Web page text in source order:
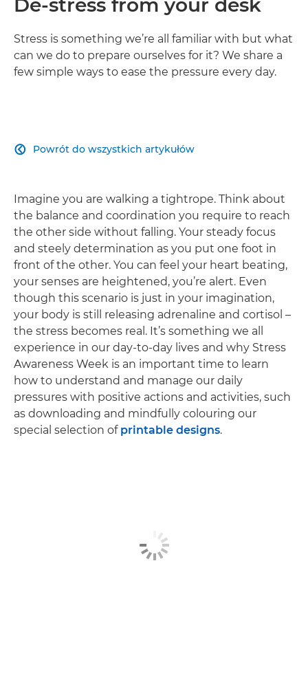
De-stress from your desk
Stress is something we’re all familiar with but what
can we do to prepare ourselves for it? We share a
few simple ways to ease the pressure every day.
Powrót do wszystkich artykułów

Imagine you are walking a tightrope. Think about
the balance and coordination you require to reach
the other side without falling. Your steady focus
and steely determination as you put one foot in
front of the other. You can feel your heart beating,
your senses are heightened, you’re alert. Even
though this scenario is just in your imagination,
your body is still releasing adrenaline and cortisol –
the stress becomes real. It’s something we all
experience in our day-to-day lives and why Stress
Awareness Week is an important time to learn
how to understand and manage our daily
pressures with positive actions and activities, such
as downloading and mindfully colouring our
special selection of printable designs.